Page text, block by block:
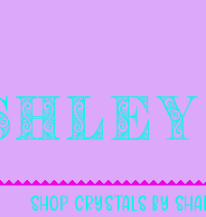
Shop Crystals By